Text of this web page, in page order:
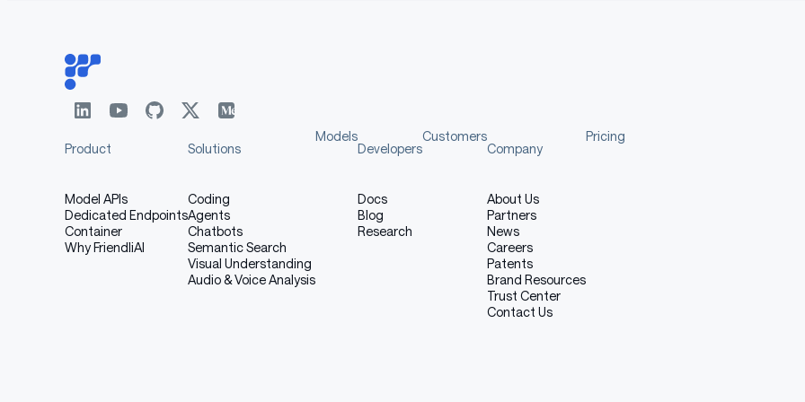
Product
Model APIs
Dedicated Endpoints
Container
Why FriendliAI
Solutions
Coding
Agents
Chatbots
Semantic Search
Visual Understanding
Audio & Voice Analysis
Models
Developers
Docs
Blog
Research
Customers
Company
About Us
Partners
News
Careers
Patents
Brand Resources
Trust Center
Contact Us
Pricing